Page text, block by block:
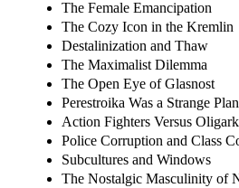
The Female Emancipation
The Cozy Icon in the Kremlin
Destalinization and Thaw
The Maximalist Dilemma
The Open Eye of Glasnost
Perestroika Was a Strange
Action Fighters Versus
Police Corruption and Class
Subcultures and Windows
The Nostalgic Masculinity of